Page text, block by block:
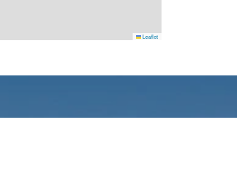
Leaflet